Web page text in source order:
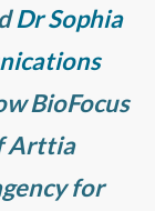
Dr Sophia
BioFocus
Arttia
for